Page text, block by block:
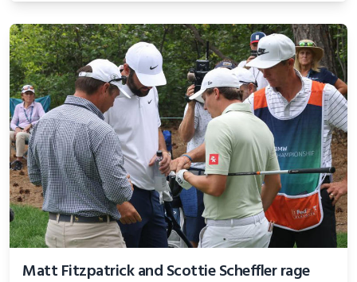
Matt Fitzpatrick and Scottie Scheffler rage